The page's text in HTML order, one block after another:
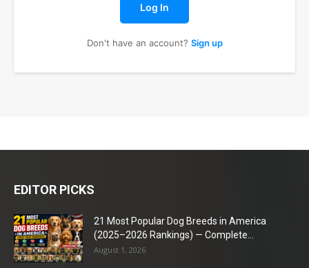
Log In
Don't have an account? Sign up
EDITOR PICKS
21 Most Popular Dog Breeds in America
(2025–2026 Rankings) — Complete...
August 1, 2026